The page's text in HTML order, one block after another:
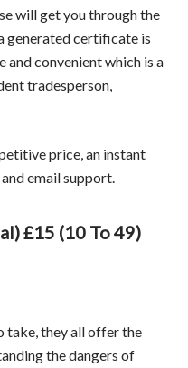
will get you through the
generated certificate is
and convenient which is a
tradesperson,
price, an instant
email support.
£15 (10 To 49)
take, they all offer the
the dangers of